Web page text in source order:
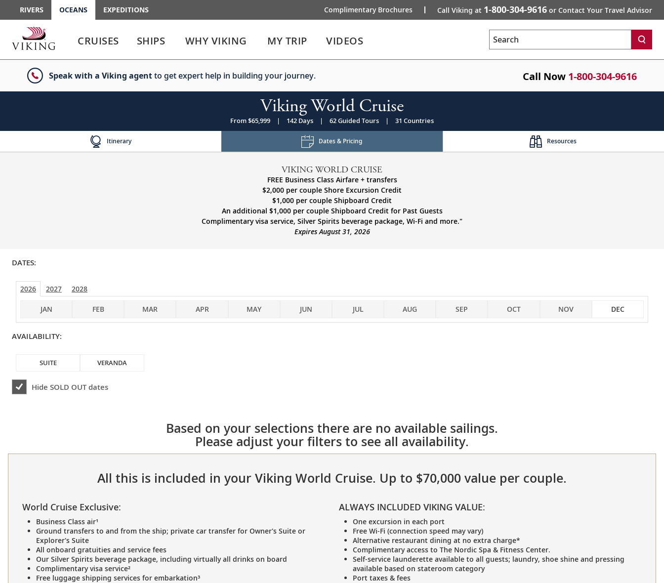
RIVERS OCEANS EXPEDITIONS Complimentary Brochures Call Viking at 1-800-304-9616 or Contact Your Travel Advisor
enter
to
enter
to
menu
CRUISES SHIPS WHY VIKING MY TRIP VIDEOS Search
Speak with a Viking agentto get expert help in building your journey. Call Now 1-800-304-9616
Viking World Cruise
From $65,999 | 142 Days | 62 Guided Tours | 31 Countries
Itinerary Dates & Pricing Resources
VIKING WORLD CRUISE
FREE Business Class Airfare + transfers
$2,000 per couple Shore Excursion Credit
$1,000 per couple Shipboard Credit
An additional $1,000 per couple Shipboard Credit for Past Guests
Complimentary visa service, Silver Spirits beverage package, Wi-Fi and more."
Expires August 31, 2026
DATES:
2026 2027 2028
JAN FEB MAR APR MAY JUN JUL AUG SEP OCT NOV DEC
AVAILABILITY:
SUITE VERANDA
Hide SOLD OUT dates
Based on your selections there are no available sailings.
Please adjust your filters to see all availability.
All this is included in your Viking World Cruise. Up to $70,000 value per couple.
World Cruise Exclusive:
Business Class air¹
Ground transfers to and from the ship; private car transfer for Owner's Suite or
Explorer's Suite
All onboard gratuities and service fees
Our Silver Spirits beverage package, including virtually all drinks on board
Complimentary visa service²
Free luggage shipping services for embarkation³
ALWAYS INCLUDED VIKING VALUE:
One excursion in each port
Free Wi-Fi (connection speed may vary)
Alternative restaurant dining at no extra charge*
Complimentary access to The Nordic Spa & Fitness Center.
Self-service launderette available to all guests; laundry, shoe shine and pressing
available based on stateroom category
Port taxes & fees